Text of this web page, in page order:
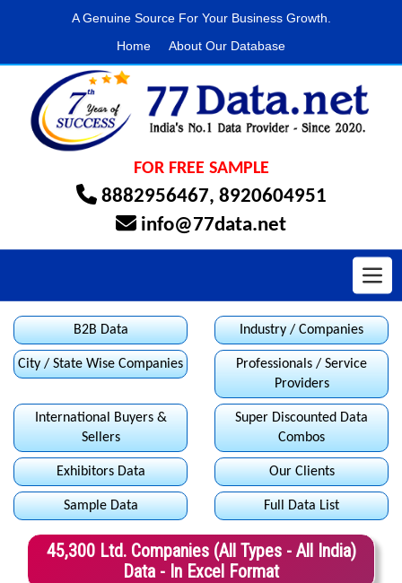
A Genuine Source For Your Business Growth.
Home
About Our Database
FOR FREE SAMPLE
8882956467, 8920604951
info@77data.net
B2B Data Industry / Companies
City / State Wise Companies
Professionals / Service
Providers
International Buyers &
Sellers
Super Discounted Data
Combos
Exhibitors Data Our Clients
Sample Data Full Data List
45,300 Ltd. Companies (All Types - All India)
Data - In Excel Format